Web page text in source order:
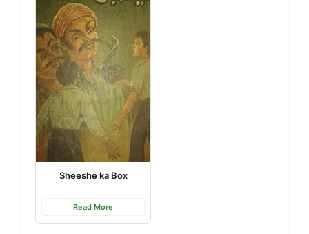
Sheeshe ka Box
Read More